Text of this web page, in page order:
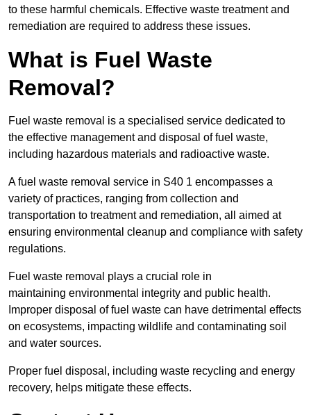
to these harmful chemicals. Effective waste treatment and
remediation are required to address these issues.
What is Fuel Waste
Removal?
Fuel waste removal is a specialised service dedicated to
the effective management and disposal of fuel waste,
including hazardous materials and radioactive waste.
A fuel waste removal service in S40 1 encompasses a
variety of practices, ranging from collection and
transportation to treatment and remediation, all aimed at
ensuring environmental cleanup and compliance with safety
regulations.
Fuel waste removal plays a crucial role in
maintaining environmental integrity and public health.
Improper disposal of fuel waste can have detrimental effects
on ecosystems, impacting wildlife and contaminating soil
and water sources.
Proper fuel disposal, including waste recycling and energy
recovery, helps mitigate these effects.